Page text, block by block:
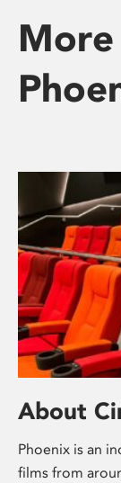
About
Phoenix is an
films from